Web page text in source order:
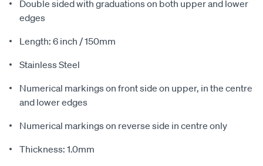
Double sided with graduations on both upper and lower
edges
Length: 6 inch / 150mm
Stainless Steel
Numerical markings on front side on upper, in the centre
and lower edges
Numerical markings on reverse side in centre only
Thickness: 1.0mm